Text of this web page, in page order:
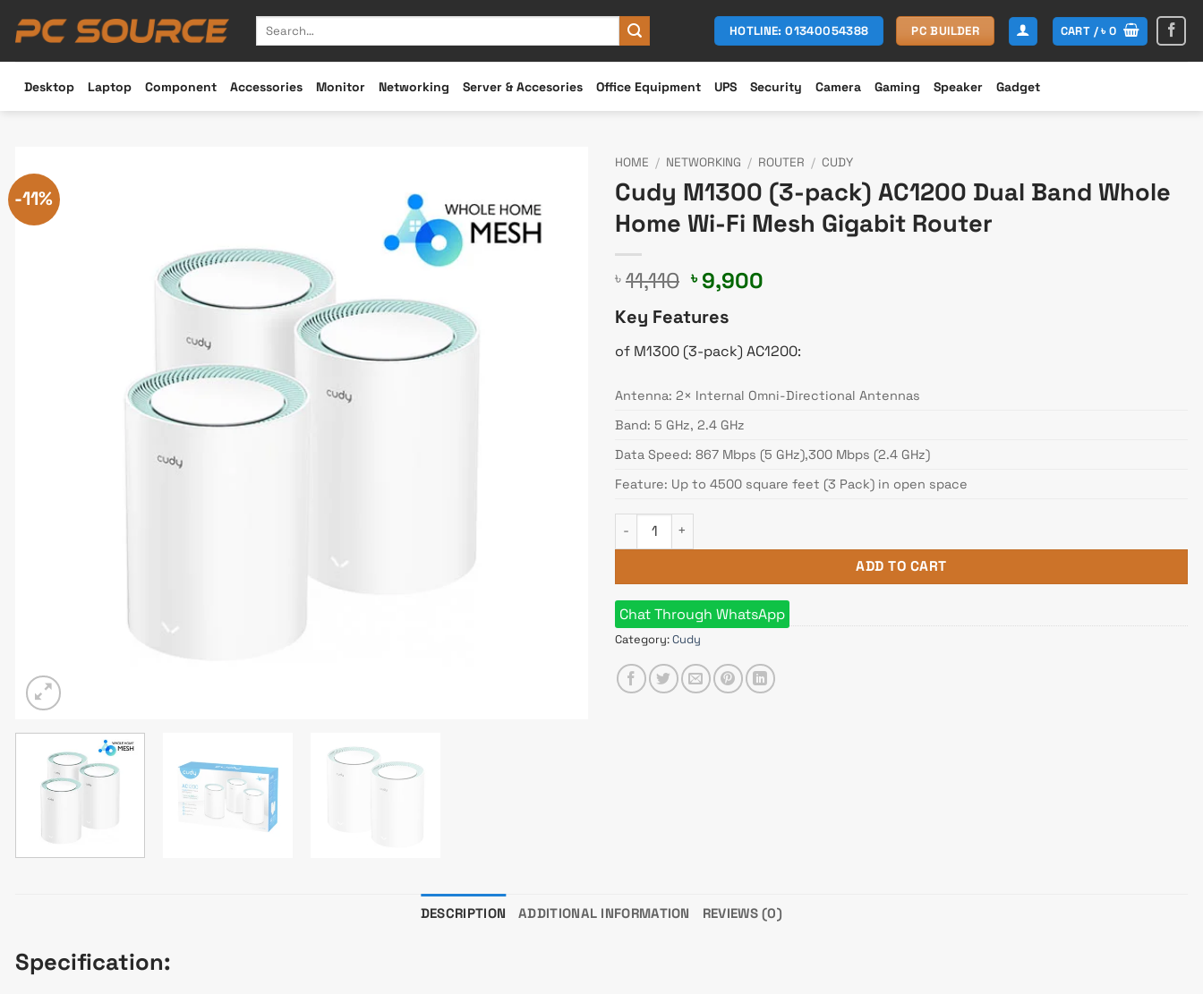
Search
HOTLINE: 01340054388 PC BUILDER CART /৳0
Desktop Laptop Component Accessories Monitor Networking Server & Accesories Office Equipment UPS Security Camera Gaming Speaker Gadget
-11%
HOME / NETWORKING / ROUTER / CUDY
Cudy M1300 (3-pack) AC1200 Dual Band Whole
Home Wi-Fi Mesh Gigabit Router
৳ 11,110 Original
price
was:
৳ 11,110.
৳ 9,900
৳ 9,900.
Key Features
of M1300 (3-pack) AC1200:
Antenna: 2× Internal Omni-Directional Antennas
Band: 5 GHz, 2.4 GHz
Data Speed: 867 Mbps (5 GHz),300 Mbps (2.4 GHz)
Feature: Up to 4500 square feet (3 Pack) in open space
Cudy M1300 (3-pack) AC1200 Dual Band Whole Home Wi-Fi Mesh Gigabit Router quantity
ADD TO CART
Chat Through WhatsApp
Category:Cudy
DESCRIPTION ADDITIONAL INFORMATION REVIEWS (0)
Specification: